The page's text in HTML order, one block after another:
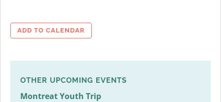
ADD TO CALENDAR
OTHER UPCOMING EVENTS
Montreat Youth Trip